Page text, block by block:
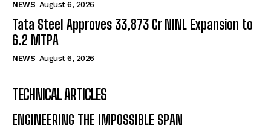
NEWS August 6, 2026
Tata Steel Approves ₹33,873 Cr NINL Expansion to
6.2 MTPA
NEWS August 6, 2026
TECHNICAL ARTICLES
ENGINEERING THE IMPOSSIBLE SPAN